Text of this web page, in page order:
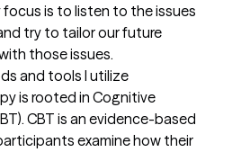
focus is to listen to the issues
try to tailor our future
those issues.
and tools I utilize
is rooted in Cognitive
CBT is an evidence-based
examine how their